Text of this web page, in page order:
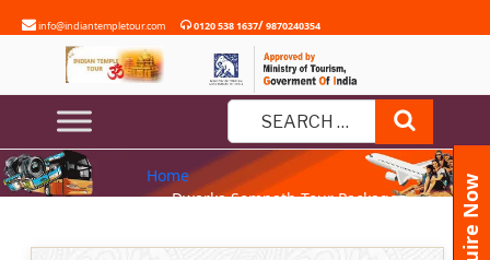
to
info@indiantempletour.com 0120 538 1637/9870240354
Search
for:
DWARKA SOMNATH TOUR
PACKAGES FROM JAIPUR
Home
» Dwarka Somnath Tour Packages